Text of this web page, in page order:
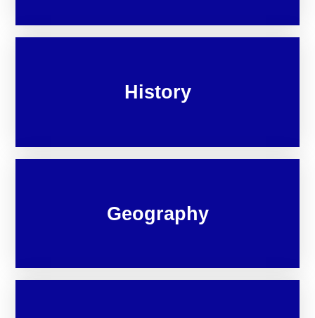
History
Geography